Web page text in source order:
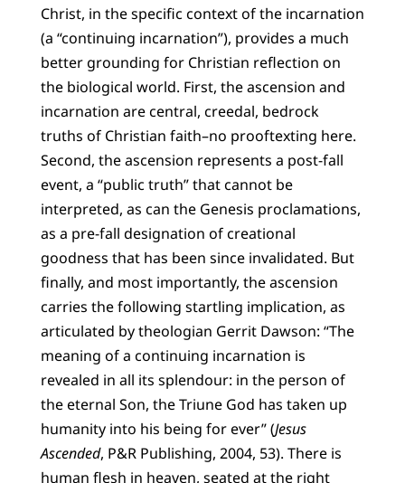
Christ, in the specific context of the incarnation
(a “continuing incarnation”), provides a much
better grounding for Christian reflection on
the biological world. First, the ascension and
incarnation are central, creedal, bedrock
truths of Christian faith–no prooftexting here.
Second, the ascension represents a post-fall
event, a “public truth” that cannot be
interpreted, as can the Genesis proclamations,
as a pre-fall designation of creational
goodness that has been since invalidated. But
finally, and most importantly, the ascension
carries the following startling implication, as
articulated by theologian Gerrit Dawson: “The
meaning of a continuing incarnation is
revealed in all its splendour: in the person of
the eternal Son, the Triune God has taken up
humanity into his being for ever” (Jesus
Ascended, P&R Publishing, 2004, 53). There is
human flesh in heaven, seated at the right